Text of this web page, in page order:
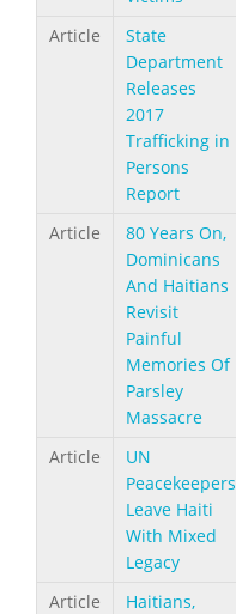
Article
State
Department
Releases
2017
Trafficking in
Persons
Report
Article
80 Years On,
Dominicans
And Haitians
Revisit
Painful
Memories Of
Parsley
Massacre
Article
UN
Peacekeepers
Leave Haiti
With Mixed
Legacy
Article
Haitians,